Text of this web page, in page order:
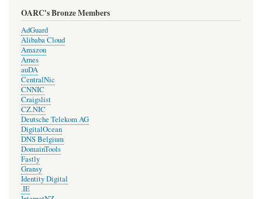
OARC's Bronze Members
AdGuard
Alibaba Cloud
Amazon
Arnes
auDA
CentralNic
CNNIC
Craigslist
CZ.NIC
Deutsche Telekom AG
DigitalOcean
DNS Belgium
DomainTools
Fastly
Gransy
Identity Digital
.IE